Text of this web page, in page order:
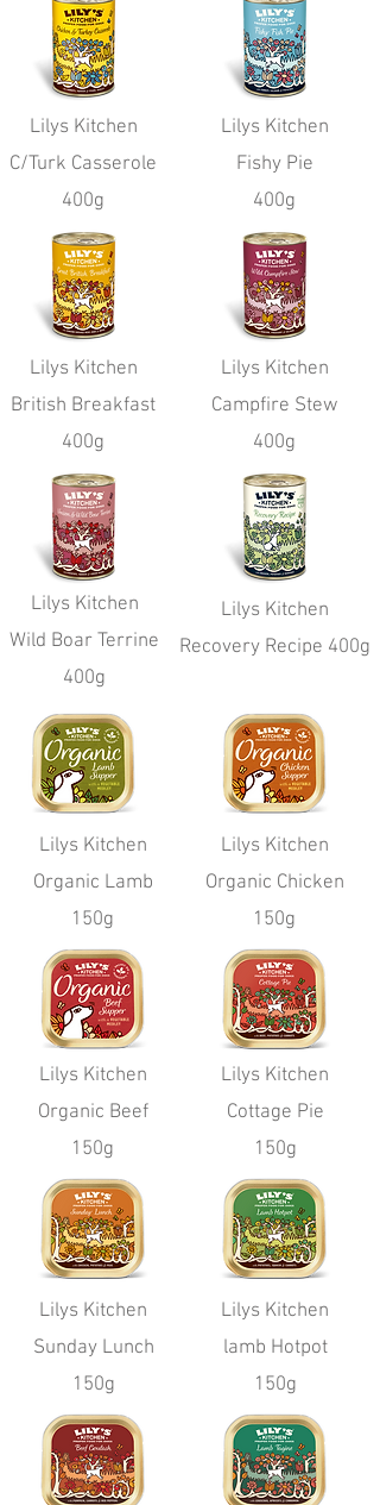
Lilys Kitchen
C/Turk Casserole
400g
Lilys Kitchen
British Breakfast
400g
Lilys Kitchen
Wild Boar Terrine
400g
Lilys Kitchen
Organic Lamb
150g
Lilys Kitchen
Organic Beef
150g
Lilys Kitchen
Sunday Lunch
150g
Lilys Kitchen
Fishy Pie
400g
Lilys Kitchen
Campfire Stew
400g
Lilys Kitchen
Recovery Recipe 400g
Lilys Kitchen
Organic Chicken
150g
Lilys Kitchen
Cottage Pie
150g
Lilys Kitchen
lamb Hotpot
150g